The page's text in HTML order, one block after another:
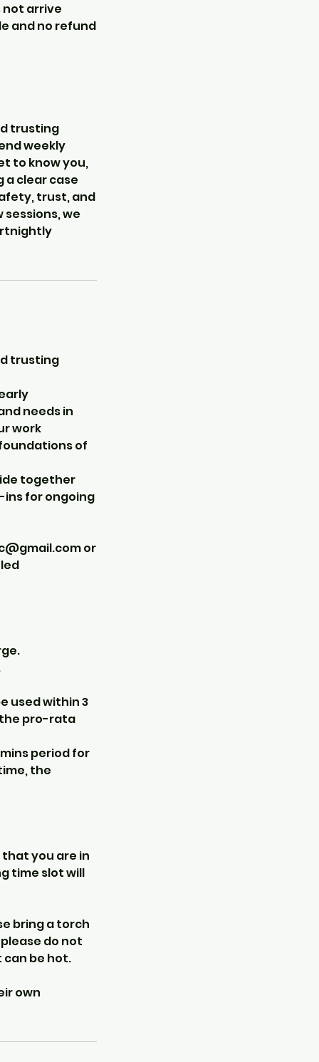
not arrive
and no refund
trusting
weekly
to know you,
a clear case
trust, and
we
trusting
needs in
work
of
together
for ongoing
or
used within 3
the pro-rata
period for
the
that you are in
time slot will
bring a torch
do not
be hot.
own